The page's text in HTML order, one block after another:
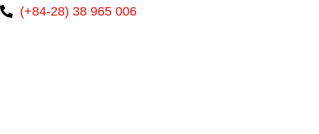
(+84-28) 38 965 006